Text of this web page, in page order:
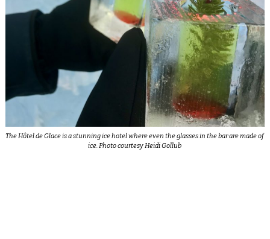
The Hôtel de Glace is a stunning ice hotel where even the glasses in the bar are made of
ice. Photo courtesy Heidi Gollub